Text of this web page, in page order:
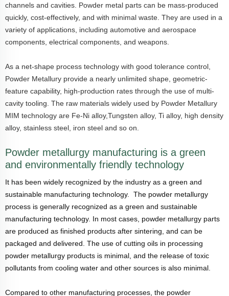
channels and cavities. Powder metal parts can be mass-produced
quickly, cost-effectively, and with minimal waste. They are used in a
variety of applications, including automotive and aerospace
components, electrical components, and weapons.
As a net-shape process technology with good tolerance control,
Powder Metallury provide a nearly unlimited shape, geometric-
feature capability, high-production rates through the use of multi-
cavity tooling. The raw materials widely used by Powder Metallury
MIM technology are Fe-Ni alloy,Tungsten alloy, Ti alloy, high density
alloy, stainless steel, iron steel and so on.
Powder metallurgy manufacturing is a green
and environmentally friendly technology
It has been widely recognized by the industry as a green and
sustainable manufacturing technology. The powder metallurgy
process is generally recognized as a green and sustainable
manufacturing technology. In most cases, powder metallurgy parts
are produced as finished products after sintering, and can be
packaged and delivered. The use of cutting oils in processing
powder metallurgy products is minimal, and the release of toxic
pollutants from cooling water and other sources is also minimal.
Compared to other manufacturing processes, the powder